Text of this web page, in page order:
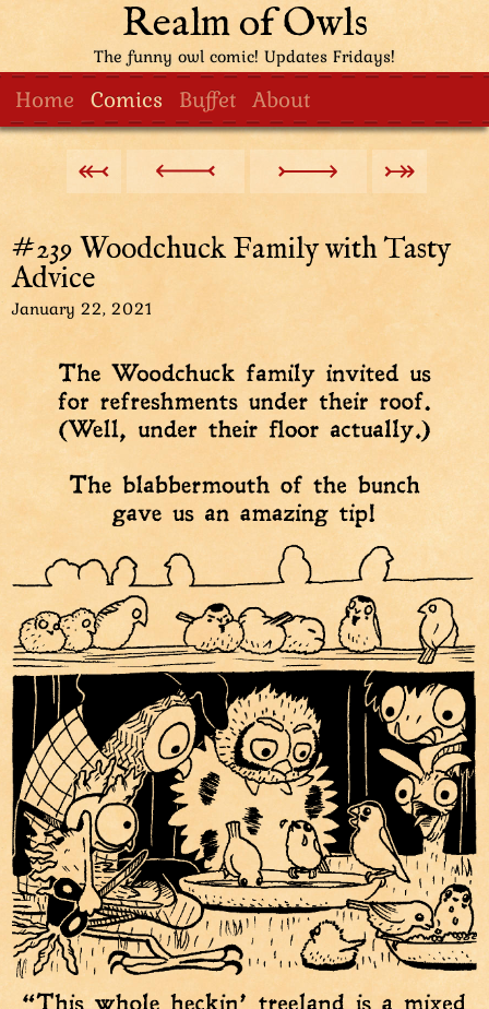
Realm of Owls
The funny owl comic! Updates Fridays!
Home Comics Buffet About
#239 Woodchuck Family with Tasty
Advice
January 22, 2021